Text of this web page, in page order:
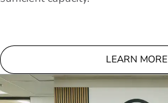
LEARN MORE